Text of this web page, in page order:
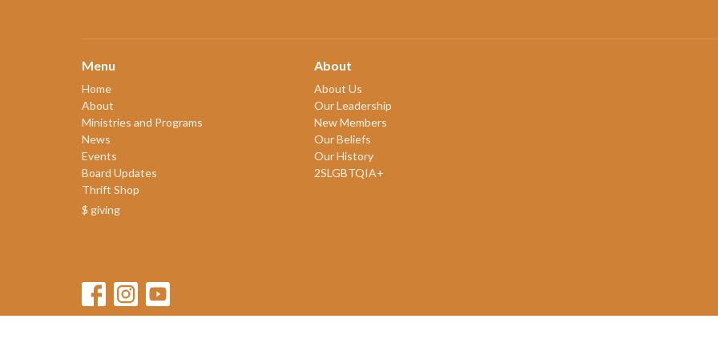
Menu
Home
About
Ministries and Programs
News
Events
Board Updates
Thrift Shop
$ giving
About
About Us
Our Leadership
New Members
Our Beliefs
Our History
2SLGBTQIA+